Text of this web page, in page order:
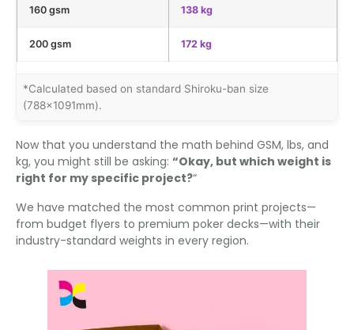
160 gsm 138 kg
200 gsm 172 kg
*Calculated based on standard Shiroku-ban size
(788×1091mm).
Now that you understand the math behind GSM, lbs, and
kg, you might still be asking: “Okay, but which weight is
right for my specific project?“
We have matched the most common print projects—
from budget flyers to premium poker decks—with their
industry-standard weights in every region.